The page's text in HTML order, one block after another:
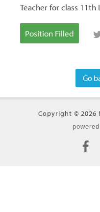
Teacher for class 11th
Position Filled
Go
Copyright © 2026